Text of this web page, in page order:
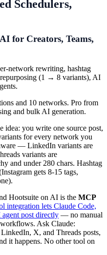
Schedulers,
for Creators, Teams,
network rewriting, hashtag
(1 → 8 variants), AI
and 10 networks. Pro from
and bulk AI generation.
idea: you write one source post,
for every network you
— LinkedIn variants are
variants are
and under 280 chars. Hashtag
gets 8-15 tags,
Hootsuite on AI is the MCP
integration lets Claude Code,
post directly — no manual
Ask Claude:
X, and Threads posts,
it happens. No other tool on